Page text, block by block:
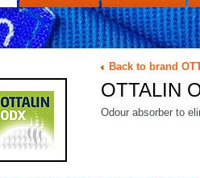
Back to brand
OTTALIN
Odour absorber to